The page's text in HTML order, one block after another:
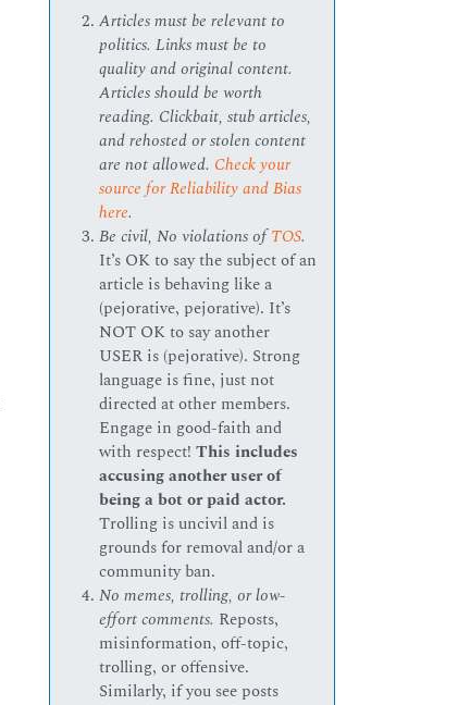
Articles must be relevant to
politics. Links must be to
quality and original content.
Articles should be worth
reading. Clickbait, stub articles,
and rehosted or stolen content
are not allowed. Check your
source for Reliability and Bias
here.
Be civil, No violations ofTOS.
It’s OK to say the subject of an
article is behaving like a
(pejorative, pejorative). It’s
NOT OK to say another
USER is (pejorative). Strong
language is fine, just not
directed at other members.
Engage in good-faith and
with respect!This includes
accusing another user of
being a bot or paid actor.
Trolling is uncivil and is
grounds for removal and/or a
community ban.
No memes, trolling, or low-
effort comments. Reposts,
misinformation, off-topic,
trolling, or offensive.
Similarly, if you see posts